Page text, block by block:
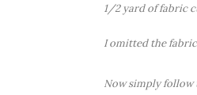
1/2 yard of fabric
I omitted the
Now simply